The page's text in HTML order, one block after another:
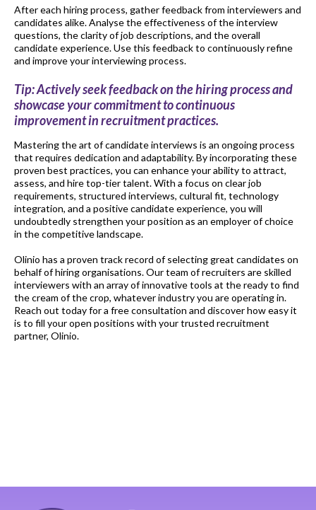
After each hiring process, gather feedback from interviewers and
candidates alike. Analyse the effectiveness of the interview
questions, the clarity of job descriptions, and the overall
candidate experience. Use this feedback to continuously refine
and improve your interviewing process.
Tip: Actively seek feedback on the hiring process and
showcase your commitment to continuous
improvement in recruitment practices.
Mastering the art of candidate interviews is an ongoing process
that requires dedication and adaptability. By incorporating these
proven best practices, you can enhance your ability to attract,
assess, and hire top-tier talent. With a focus on clear job
requirements, structured interviews, cultural fit, technology
integration, and a positive candidate experience, you will
undoubtedly strengthen your position as an employer of choice
in the competitive landscape.
Olinio has a proven track record of selecting great candidates on
behalf of hiring organisations. Our team of recruiters are skilled
interviewers with an array of innovative tools at the ready to find
the cream of the crop, whatever industry you are operating in.
Reach out today for a free consultation and discover how easy it
is to fill your open positions with your trusted recruitment
partner, Olinio.